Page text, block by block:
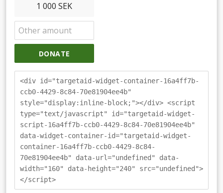
1 000 SEK
DONATE
<div id="targetaid-widget-container-16a4ff7b-
ccb0-4429-8c84-70e81904ee4b"
style="display:inline-block;"></div> <script
type="text/javascript" id="targetaid-widget-
script-16a4ff7b-ccb0-4429-8c84-70e81904ee4b"
data-widget-container-id="targetaid-widget-
container-16a4ff7b-ccb0-4429-8c84-
70e81904ee4b" data-url="undefined" data-
width="160" data-height="240" src="undefined">
</script>